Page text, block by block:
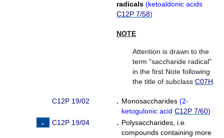
radicals (ketoaldonic acids
C12P 7/58)
NOTE
Attention is drawn to the
term "saccharide radical"
in the first Note following
the title of subclass C07H
C12P 19/02 . Monosaccharides (2-
ketogulonic acid C12P 7/60)
C12P 19/04
. Polysaccharides, i.e.
compounds containing more